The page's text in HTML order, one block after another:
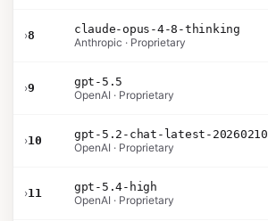
›8
claude-opus-4-8-thinking
Anthropic · Proprietary
›9
gpt-5.5
OpenAI · Proprietary
›10
gpt-5.2-chat-latest-20260210
OpenAI · Proprietary
›11
gpt-5.4-high
OpenAI · Proprietary